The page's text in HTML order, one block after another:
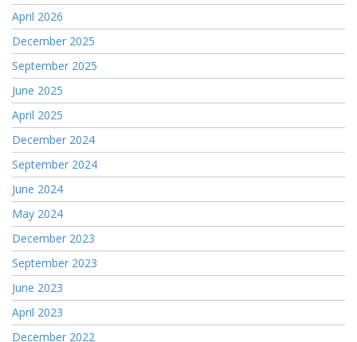
April 2026
December 2025
September 2025
June 2025
April 2025
December 2024
September 2024
June 2024
May 2024
December 2023
September 2023
June 2023
April 2023
December 2022